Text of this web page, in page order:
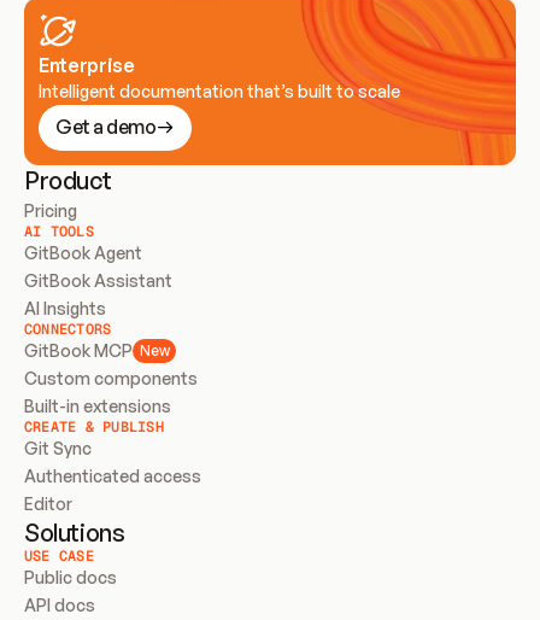
Enterprise
Intelligent documentation that’s built to scale
Get a demo
Product
Pricing
AI TOOLS
GitBook Agent
GitBook Assistant
AI Insights
CONNECTORS
GitBook MCP New
Custom components
Built-in extensions
CREATE & PUBLISH
Git Sync
Authenticated access
Editor
Solutions
USE CASE
Public docs
API docs